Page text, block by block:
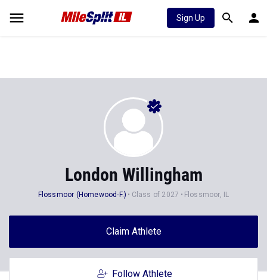
Sign Up
London Willingham
Flossmoor (Homewood-F.) Class of 2027 Flossmoor, IL
Claim Athlete
Follow Athlete